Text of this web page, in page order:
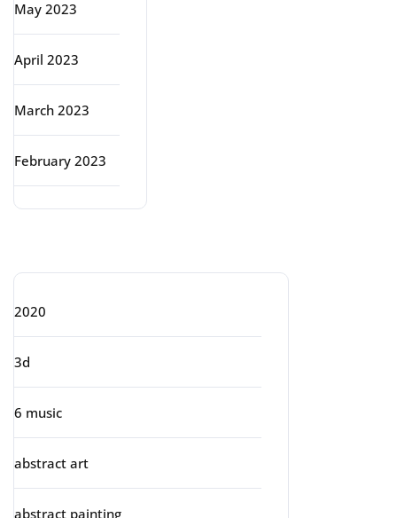
May 2023
April 2023
March 2023
February 2023
2020
3d
6 music
abstract art
abstract painting